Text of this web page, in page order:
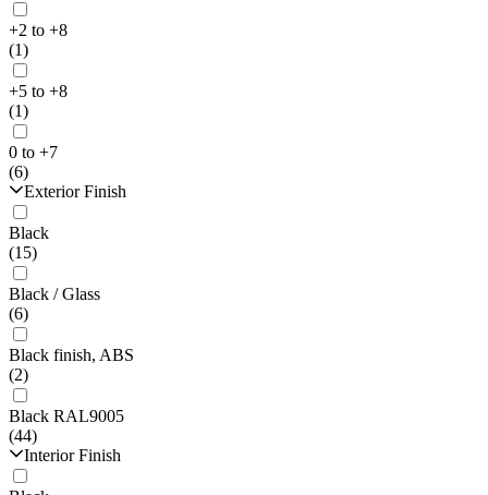
+2 to +8
(1)
+5 to +8
(1)
0 to +7
(6)
Exterior Finish
Black
(15)
Black / Glass
(6)
Black finish, ABS
(2)
Black RAL9005
(44)
Interior Finish